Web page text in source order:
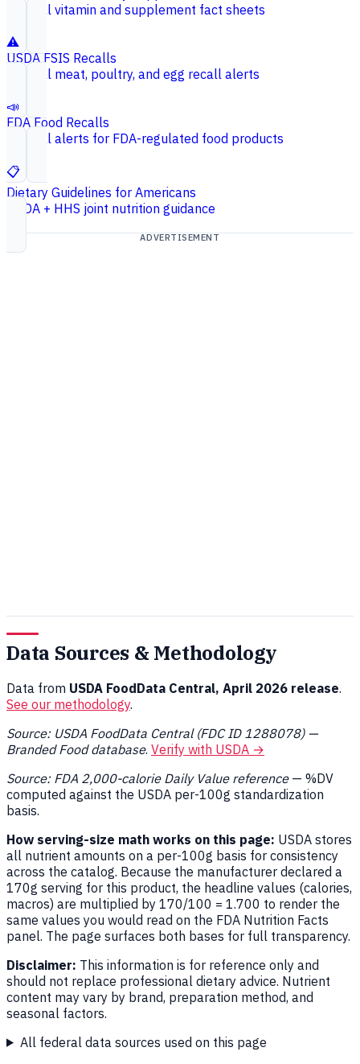
Federal vitamin and supplement fact sheets
⚠️
USDA FSIS Recalls
Federal meat, poultry, and egg recall alerts
📣
FDA Food Recalls
Federal alerts for FDA-regulated food products
📋
Dietary Guidelines for Americans
USDA + HHS joint nutrition guidance
ADVERTISEMENT
Data Sources & Methodology
Data from USDA FoodData Central, April 2026 release.
See our methodology.
Source: USDA FoodData Central (FDC ID 1288078) —
Branded Food database. Verify with USDA →
Source: FDA 2,000-calorie Daily Value reference— %DV
computed against the USDA per-100g standardization
basis.
How serving-size math works on this page: USDA stores
all nutrient amounts on a per-100g basis for consistency
across the catalog. Because the manufacturer declared a
170g serving for this product, the headline values (calories,
macros) are multiplied by 170/100 = 1.700 to render the
same values you would read on the FDA Nutrition Facts
panel. The page surfaces both bases for full transparency.
Disclaimer: This information is for reference only and
should not replace professional dietary advice. Nutrient
content may vary by brand, preparation method, and
seasonal factors.
All federal data sources used on this page